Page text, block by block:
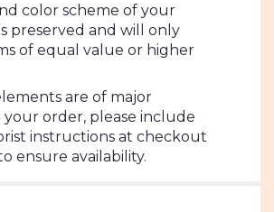
color scheme of your
preserved and will only
of equal value or higher
are of major
order, please include
instructions at checkout
ensure availability.